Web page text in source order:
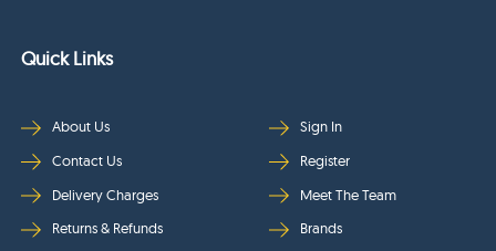
Quick Links
About Us
Contact Us
Delivery Charges
Returns & Refunds
Sign In
Register
Meet The Team
Brands